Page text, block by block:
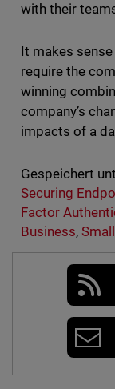
with their
It makes
require the
winning
company’s
impacts of a
Gespeichert
Securing
Factor
Business,